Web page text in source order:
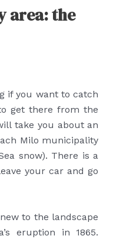
area: the
if you want to catch
get there from the
take you about an
Milo municipality
snow). There is a
your car and go
to the landscape
eruption in 1865.